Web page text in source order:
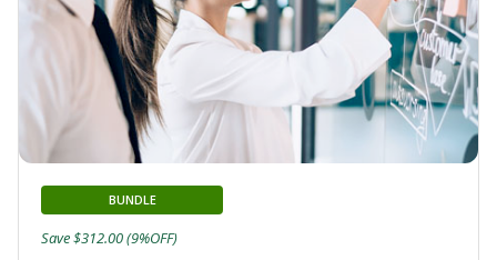
BUNDLE
Save $312.00 (9%OFF)